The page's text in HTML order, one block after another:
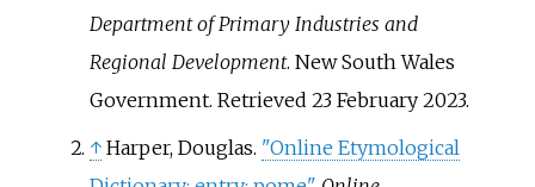
Department of Primary Industries and
Regional Development. New South Wales
Government. Retrieved 23 February2023.
↑ Harper, Douglas. "Online Etymological